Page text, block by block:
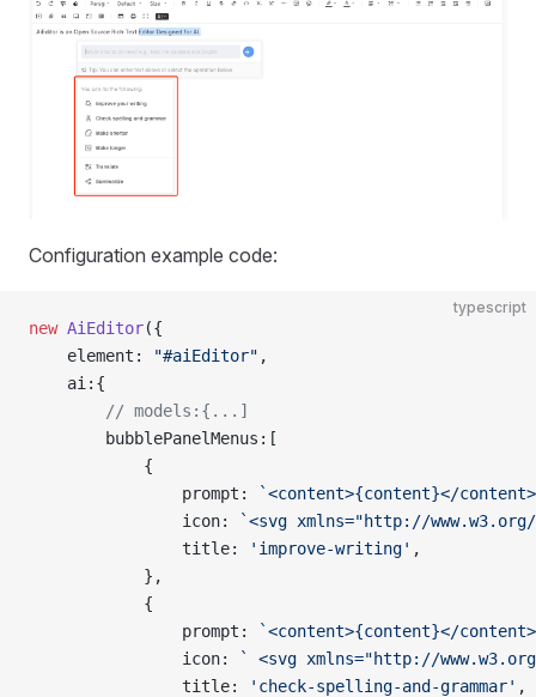
Configuration example code:
typescript
new AiEditor({
    element:
"#aiEditor" ,
    ai:{
        // models:{...]
        bubblePanelMenus:[
            {
                prompt:
`<content>{content}</content>
                icon:
`<svg xmlns="http://www.w3.org/
                title:
'improve-writing' ,
            },
            {
                prompt:
`<content>{content}</content>
                icon:
` <svg xmlns="http://
                title:
'check-spelling-and-grammar' ,